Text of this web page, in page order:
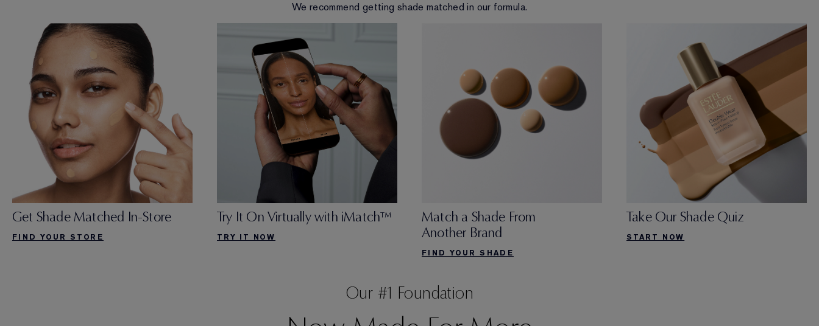
We recommend getting shade matched in our formula.
Get Shade Matched In-Store
FIND YOUR STORE
Try It On Virtually with iMatch™
TRY IT NOW
Match a Shade From
Another Brand
FIND YOUR SHADE
Take Our Shade Quiz
START NOW
Our #1 Foundation